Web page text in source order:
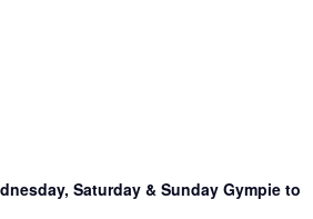
Saturday & Sunday Gympie to